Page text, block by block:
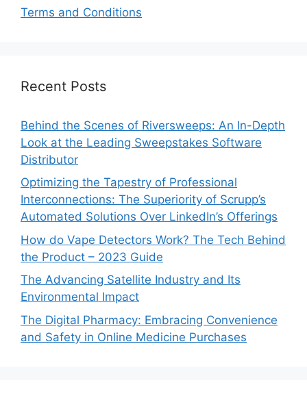
Terms and Conditions
Recent Posts
Behind the Scenes of Riversweeps: An In-Depth
Look at the Leading Sweepstakes Software
Distributor
Optimizing the Tapestry of Professional
Interconnections: The Superiority of Scrupp’s
Automated Solutions Over LinkedIn’s Offerings
How do Vape Detectors Work? The Tech Behind
the Product – 2023 Guide
The Advancing Satellite Industry and Its
Environmental Impact
The Digital Pharmacy: Embracing Convenience
and Safety in Online Medicine Purchases